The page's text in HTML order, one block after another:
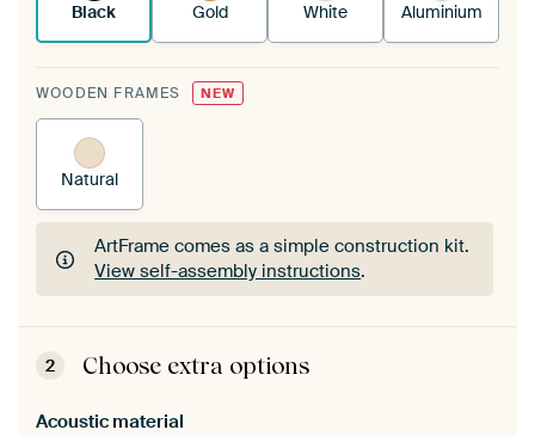
Black Gold White Aluminium
WOODEN FRAMES NEW
Natural
ArtFrame comes as a simple construction kit.
View self-assembly instructions.
ArtFrame comes as a simple construction kit.
View self-assembly instructions
2 Choose extra options
Acoustic material